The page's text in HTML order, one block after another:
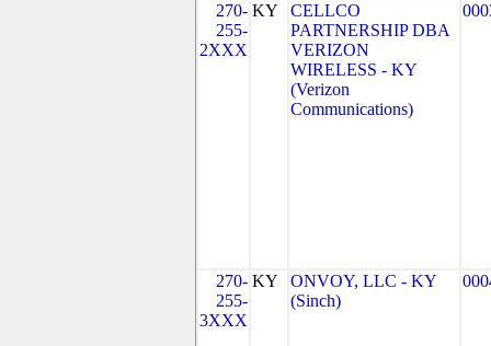
270-
255-
2XXX
KY
CELLCO
PARTNERSHIP DBA
VERIZON
WIRELESS - KY
(Verizon
Communications)
270-
255-
3XXX
KY
ONVOY, LLC - KY
(Sinch)